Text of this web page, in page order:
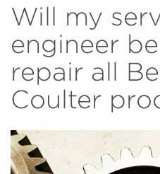
Will my
engineer
repair all
Coulter